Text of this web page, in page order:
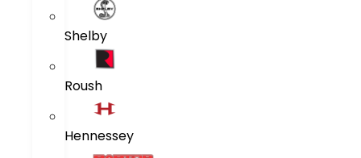
Shelby
Roush
Hennessey